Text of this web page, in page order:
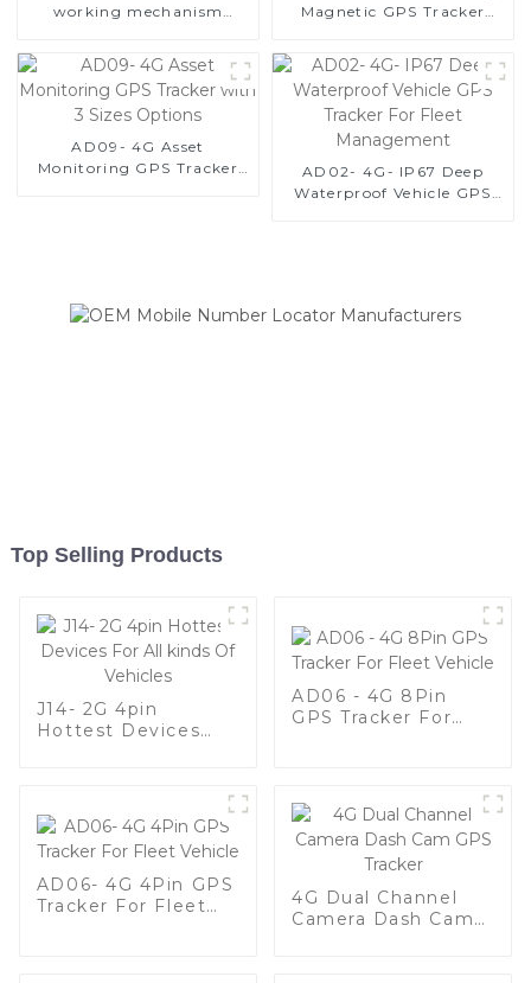
working mechanism
Magnetic GPS Tracker
AD09- 4G Asset
Monitoring GPS Tracker
AD02- 4G- IP67 Deep
Waterproof Vehicle GPS
Top Selling Products
J14- 2G 4pin
Hottest Devices
AD06 - 4G 8Pin
GPS Tracker For
AD06- 4G 4Pin GPS
Tracker For Fleet
4G Dual Channel
Camera Dash Cam